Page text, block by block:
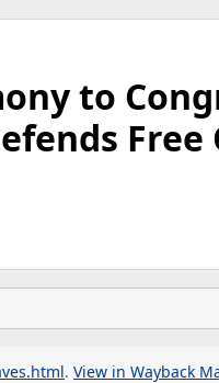
to
Free
. View in Wayback